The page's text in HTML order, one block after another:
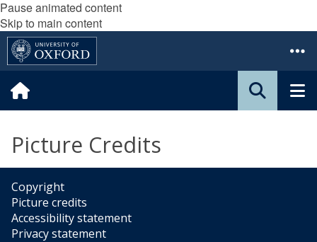
Pause animated content
Skip to main content
Picture Credits
Copyright
Picture credits
Accessibility statement
Privacy statement